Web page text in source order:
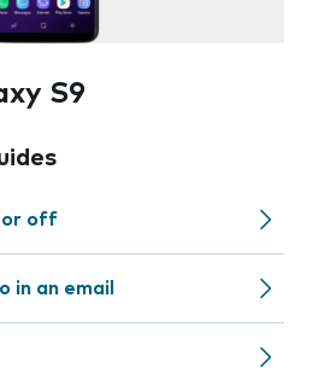
S9
or off
in an email